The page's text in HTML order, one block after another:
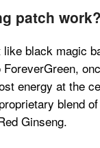
patch work?
black magic
energy at the
blend
Ginseng.